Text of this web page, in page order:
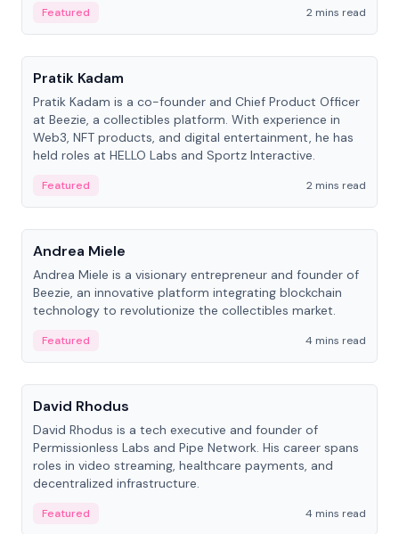
Featured
2 mins read
People
Pratik Kadam
Pratik Kadam is a co-founder and Chief Product Officer
at Beezie, a collectibles platform. With experience in
Web3, NFT products, and digital entertainment, he has
held roles at HELLO Labs and Sportz Interactive.
Featured
2 mins read
People
Andrea Miele
Andrea Miele is a visionary entrepreneur and founder of
Beezie, an innovative platform integrating blockchain
technology to revolutionize the collectibles market.
Featured
4 mins read
People
David Rhodus
David Rhodus is a tech executive and founder of
Permissionless Labs and Pipe Network. His career spans
roles in video streaming, healthcare payments, and
decentralized infrastructure.
Featured 4 mins read